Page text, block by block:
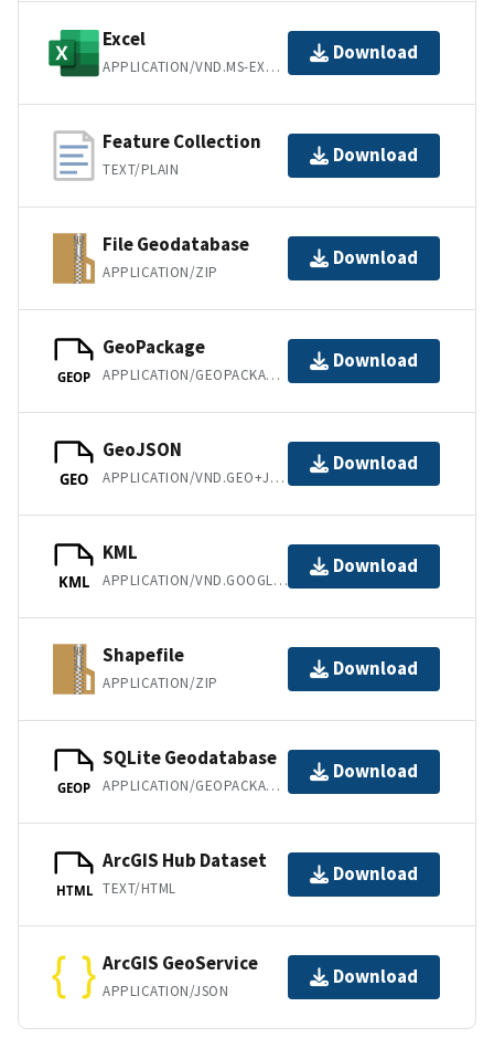
Excel
APPLICATION/VND.MS-EXCEL
Download
Feature Collection
TEXT/PLAIN
Download
File Geodatabase
APPLICATION/ZIP
Download
GEOP
GeoPackage
APPLICATION/GEOPACKAGE+SQLITE3
Download
GEO
GeoJSON
APPLICATION/VND.GEO+JSON
Download
KML
KML
APPLICATION/VND.GOOGLE-EARTH.KML+XML
Download
Shapefile
APPLICATION/ZIP
Download
GEOP
SQLite Geodatabase
APPLICATION/GEOPACKAGE+SQLITE3
Download
HTML
ArcGIS Hub Dataset
TEXT/HTML
Download
ArcGIS GeoService
APPLICATION/JSON
Download